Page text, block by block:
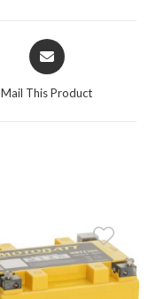
Opens
in
Mail This Product